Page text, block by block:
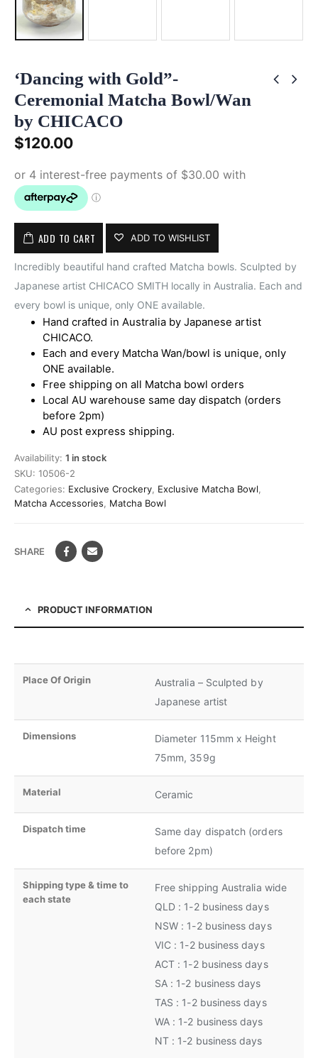
‘Dancing with Gold”-
Ceremonial Matcha Bowl/Wan
by CHICACO
$120.00
ADD TO CART ADD TO WISHLIST
Incredibly beautiful hand crafted Matcha bowls. Sculpted by
Japanese artist CHICACO SMITH locally in Australia. Each and
every bowl is unique, only ONE available.
Hand crafted in Australia by Japanese artist
CHICACO.
Each and every Matcha Wan/bowl is unique, only
ONE available.
Free shipping on all Matcha bowl orders
Local AU warehouse same day dispatch (orders
before 2pm)
AU post express shipping.
Availability: 1 in stock
SKU: 10506-2
Categories: Exclusive Crockery Exclusive Matcha Bowl
Matcha Accessories
Matcha Bowl
SHARE
PRODUCT INFORMATION
Place Of Origin
Australia – Sculpted by
Japanese artist
Dimensions
Diameter 115mm x Height
75mm, 359g
Material Ceramic
Dispatch time
Same day dispatch (orders
before 2pm)
Shipping type & time to
each state
Free shipping Australia wide
QLD : 1-2 business days
NSW : 1-2 business days
VIC : 1-2 business days
ACT : 1-2 business days
SA : 1-2 business days
TAS : 1-2 business days
WA : 1-2 business days
NT : 1-2 business days